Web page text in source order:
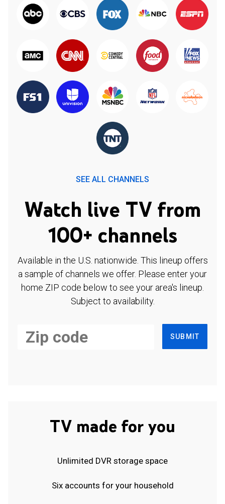
SEE ALL CHANNELS
Watch live TV from
100+ channels
Available in the U.S. nationwide. This lineup offers
a sample of channels we offer. Please enter your
home ZIP code below to see your area's lineup.
Subject to availability.
SUBMIT
TV made for you
Unlimited DVR storage space
Six accounts for your household